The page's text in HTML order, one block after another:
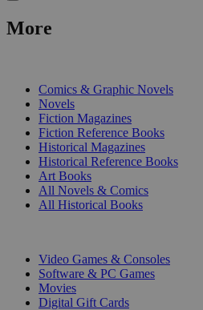
More
Comics & Graphic Novels
Novels
Fiction Magazines
Fiction Reference Books
Historical Magazines
Historical Reference Books
Art Books
All Novels & Comics
All Historical Books
Video Games & Consoles
Software & PC Games
Movies
Digital Gift Cards